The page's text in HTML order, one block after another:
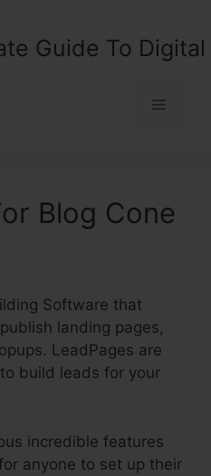
Guide To
Menu
Blog Cone
Software that
landing pages,
LeadPages are
build leads for your
incredible features
anyone to set up their